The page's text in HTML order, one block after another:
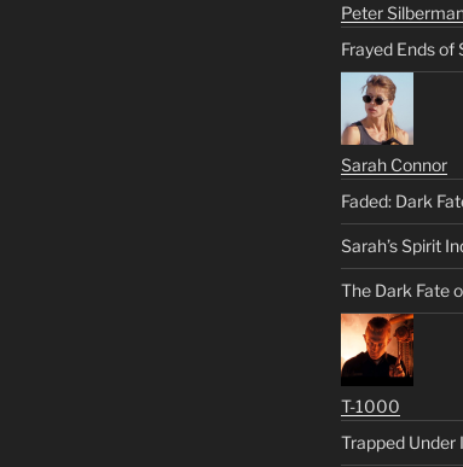
Peter
Frayed Ends of
Sarah Connor
Faded: Dark
Sarah’s Spirit
The Dark Fate
T-1000
Trapped Under